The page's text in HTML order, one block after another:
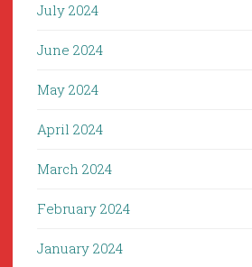
July 2024
June 2024
May 2024
April 2024
March 2024
February 2024
January 2024